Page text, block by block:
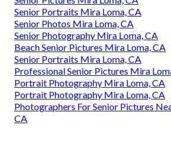
Senior Portraits Mira Loma, CA
Senior Photos Mira Loma, CA
Senior Photography Mira Loma, CA
Beach Senior Pictures Mira Loma, CA
Senior Portraits Mira Loma, CA
Professional Senior Pictures Mira
Portrait Photography Mira Loma, CA
Portrait Photography Mira Loma, CA
Photographers For Senior Pictures
CA